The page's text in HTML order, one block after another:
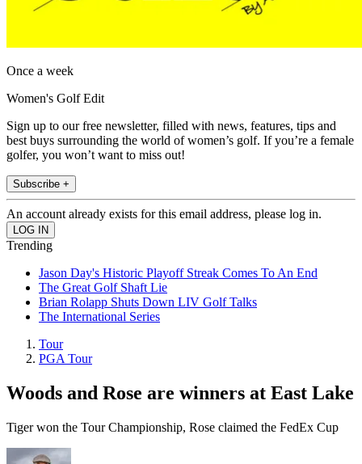
Once a week
Women's Golf Edit
Sign up to our free newsletter, filled with news, features, tips and
best buys surrounding the world of women’s golf. If you’re a female
golfer, you won’t want to miss out!
Subscribe +
An account already exists for this email address, please log in.
Trending
Jason Day's Historic Playoff Streak Comes To An End
The Great Golf Shaft Lie
Brian Rolapp Shuts Down LIV Golf Talks
The International Series
Tour
PGA Tour
Woods and Rose are winners at East Lake
Tiger won the Tour Championship, Rose claimed the FedEx Cup